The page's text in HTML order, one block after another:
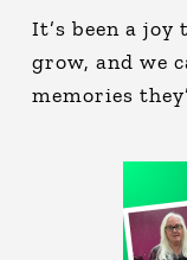
It’s been a
grow, and we
memories